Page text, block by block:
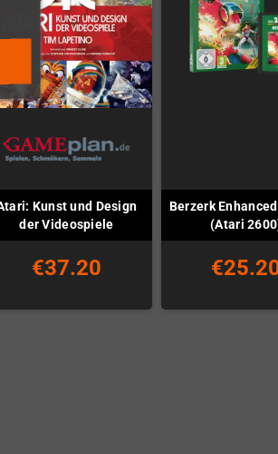
Kunst und Design
der Videospiele
€37.20
Berzerk
(Atari